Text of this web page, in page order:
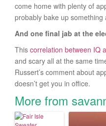
come home with plenty of
probably bake up something
And one final jab at the
This correlation between IQ
and scary all at the same
Russert’s comment about
doesn’t get you in office.
More from